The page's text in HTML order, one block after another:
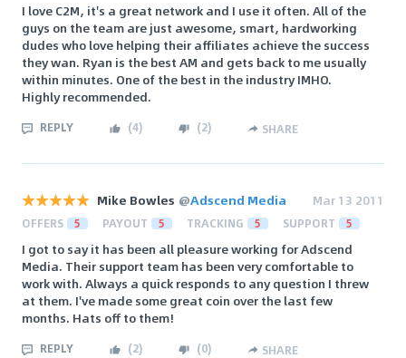
I love C2M, it's a great network and I use it often. All of the
guys on the team are just awesome, smart, hardworking
dudes who love helping their affiliates achieve the success
they wan. Ryan is the best AM and gets back to me usually
within minutes. One of the best in the industry IMHO.
Highly recommended.
REPLY (4) (2) SHARE
Mike Bowles @Adscend Media Mar 13 2011
OFFERS 5 PAYOUT 5 TRACKING 5 SUPPORT 5
I got to say it has been all pleasure working for Adscend
Media. Their support team has been very comfortable to
work with. Always a quick responds to any question I threw
at them. I've made some great coin over the last few
months. Hats off to them!
REPLY (2) (0) SHARE